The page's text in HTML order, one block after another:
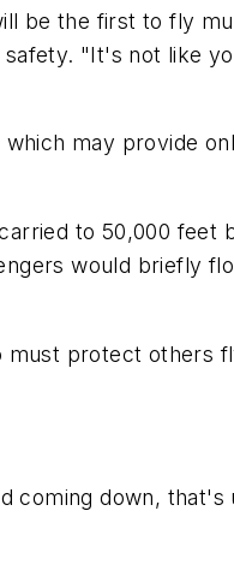
be the first to fly
"It's not like
may provide
to 50,000 feet
would briefly
must protect others
coming down, that's